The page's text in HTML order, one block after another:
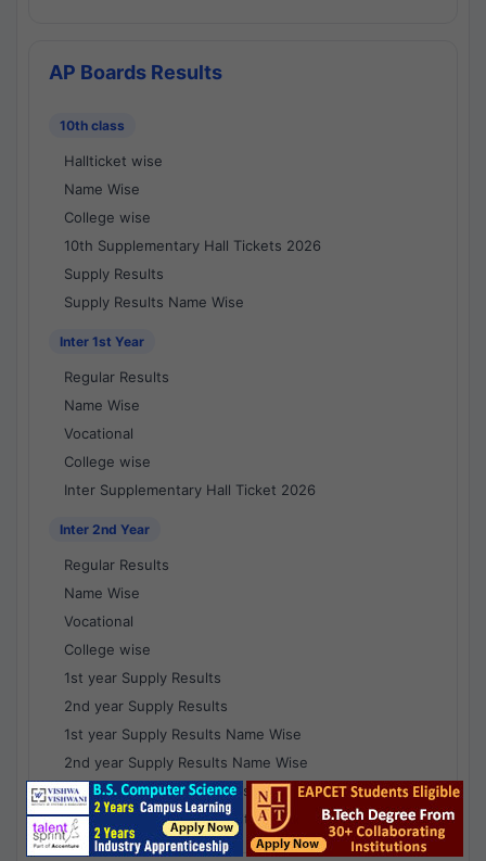
AP Boards Results
10th class
Hallticket wise
Name Wise
College wise
10th Supplementary Hall Tickets 2026
Supply Results
Supply Results Name Wise
Inter 1st Year
Regular Results
Name Wise
Vocational
College wise
Inter Supplementary Hall Ticket 2026
Inter 2nd Year
Regular Results
Name Wise
Vocational
College wise
1st year Supply Results
2nd year Supply Results
1st year Supply Results Name Wise
2nd year Supply Results Name Wise
1st year Supply Voc Results
2nd year Supply Voc Results